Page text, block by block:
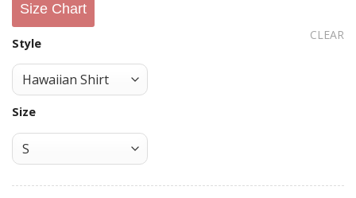
Size Chart
Style
Size
CLEAR